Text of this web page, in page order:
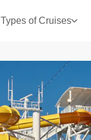
Types of Cruises